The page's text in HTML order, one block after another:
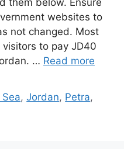
websites to
not changed. Most
to pay JD40
… Read more
,Jordan, Petra,